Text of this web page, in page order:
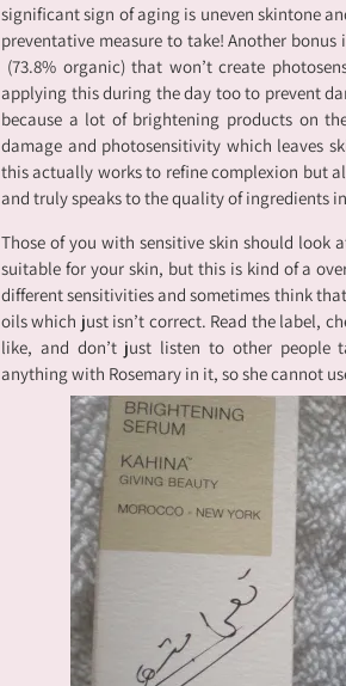
significant sign of aging is uneven skintone
preventative measure to take! Another
(73.8% organic) that won’t create
applying this during the day too to prevent
because a lot of brightening products on
damage and photosensitivity which leaves
this actually works to refine complexion but
and truly speaks to the quality of ingredients
Those of you with sensitive skin should look
suitable for your skin, but this is kind of a
different sensitivities and sometimes think
oils which just isn’t correct. Read the label,
like, and don’t just listen to other people
anything with Rosemary in it, so she cannot